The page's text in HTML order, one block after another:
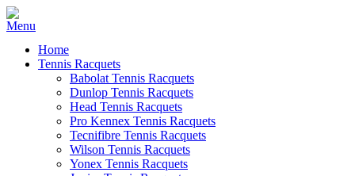
Home
Tennis Racquets
Babolat Tennis Racquets
Dunlop Tennis Racquets
Head Tennis Racquets
Pro Kennex Tennis Racquets
Tecnifibre Tennis Racquets
Wilson Tennis Racquets
Yonex Tennis Racquets